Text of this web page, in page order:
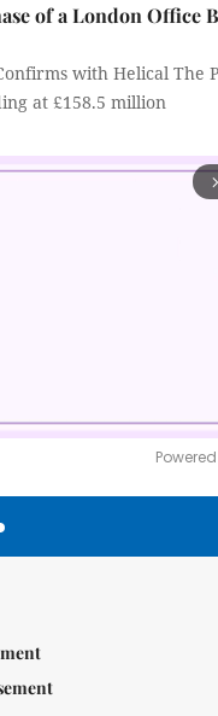
of a London Office
with Helical The
at £158.5 million
arrow_forward_ios